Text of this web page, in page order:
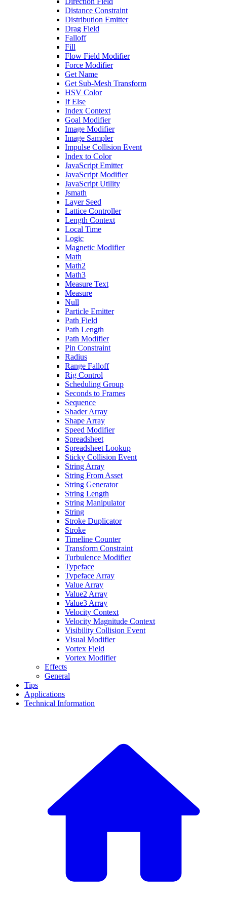
Distance Constraint
Distribution Emitter
Drag Field
Falloff
Fill
Flow Field Modifier
Force Modifier
Get Name
Get Sub-Mesh Transform
HSV Color
If Else
Index Context
Goal Modifier
Image Modifier
Image Sampler
Impulse Collision Event
Index to Color
JavaScript Emitter
JavaScript Modifier
JavaScript Utility
Jsmath
Layer Seed
Lattice Controller
Length Context
Local Time
Logic
Magnetic Modifier
Math
Math2
Math3
Measure Text
Measure
Null
Particle Emitter
Path Field
Path Length
Path Modifier
Pin Constraint
Radius
Range Falloff
Rig Control
Scheduling Group
Seconds to Frames
Sequence
Shader Array
Shape Array
Speed Modifier
Spreadsheet
Spreadsheet Lookup
Sticky Collision Event
String Array
String From Asset
String Generator
String Length
String Manipulator
String
Stroke Duplicator
Stroke
Timeline Counter
Transform Constraint
Turbulence Modifier
Typeface
Typeface Array
Value Array
Value2 Array
Value3 Array
Velocity Context
Velocity Magnitude Context
Visibility Collision Event
Visual Modifier
Vortex Field
Vortex Modifier
Effects
General
Tips
Applications
Technical Information